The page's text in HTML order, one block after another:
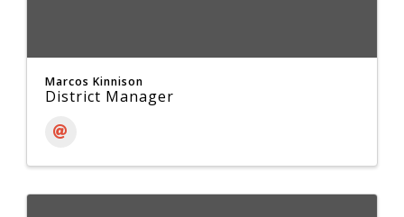
Marcos Kinnison
District Manager